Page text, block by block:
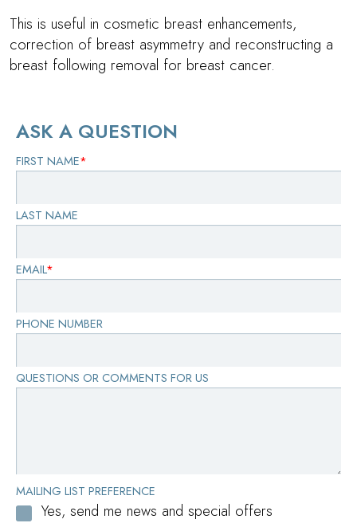
This is useful in cosmetic breast enhancements,
correction of breast asymmetry and reconstructing a
breast following removal for breast cancer.
ASK A QUESTION
FIRST NAME*
LAST NAME
EMAIL*
PHONE NUMBER
QUESTIONS OR COMMENTS FOR US
MAILING LIST PREFERENCE
Yes, send me news and special offers